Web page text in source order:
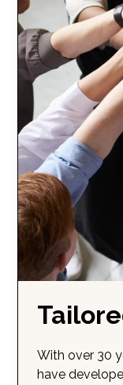
With over 30
have